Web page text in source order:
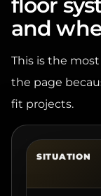
and
the page
fit projects.
SITUATION
Bright